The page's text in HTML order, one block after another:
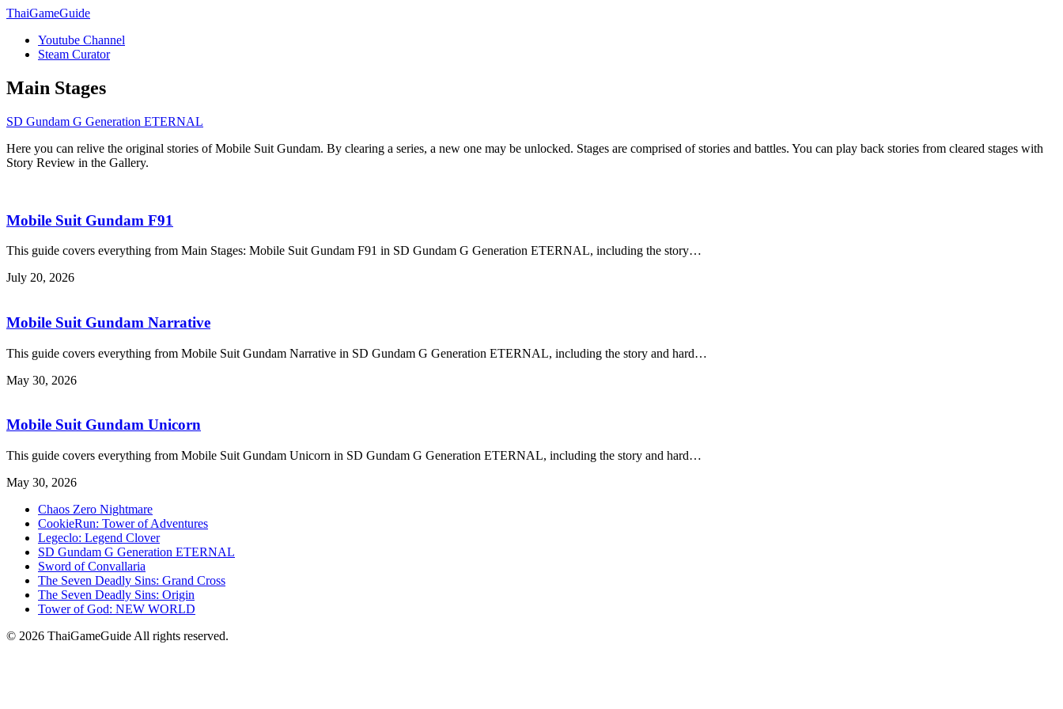
ThaiGameGuide
Youtube Channel
Steam Curator
Main Stages
SD Gundam G Generation ETERNAL
Here you can relive the original stories of Mobile Suit Gundam. By clearing a series, a new one may be unlocked. Stages are comprised of stories and battles. You can play back stories from cleared stages with
Story Review in the Gallery.
Mobile Suit Gundam F91
This guide covers everything from Main Stages: Mobile Suit Gundam F91 in SD Gundam G Generation ETERNAL, including the story…
July 20, 2026
Mobile Suit Gundam Narrative
This guide covers everything from Mobile Suit Gundam Narrative in SD Gundam G Generation ETERNAL, including the story and hard…
May 30, 2026
Mobile Suit Gundam Unicorn
This guide covers everything from Mobile Suit Gundam Unicorn in SD Gundam G Generation ETERNAL, including the story and hard…
May 30, 2026
Chaos Zero Nightmare
CookieRun: Tower of Adventures
Legeclo: Legend Clover
SD Gundam G Generation ETERNAL
Sword of Convallaria
The Seven Deadly Sins: Grand Cross
The Seven Deadly Sins: Origin
Tower of God: NEW WORLD
© 2026 ThaiGameGuide All rights reserved.